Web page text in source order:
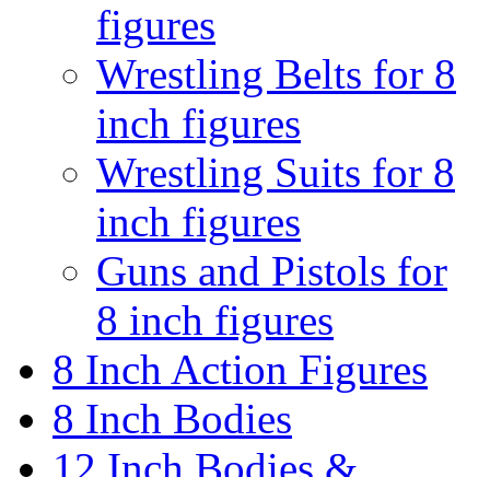
figures
Wrestling Belts for 8
inch figures
Wrestling Suits for 8
inch figures
Guns and Pistols for
8 inch figures
8 Inch Action Figures
8 Inch Bodies